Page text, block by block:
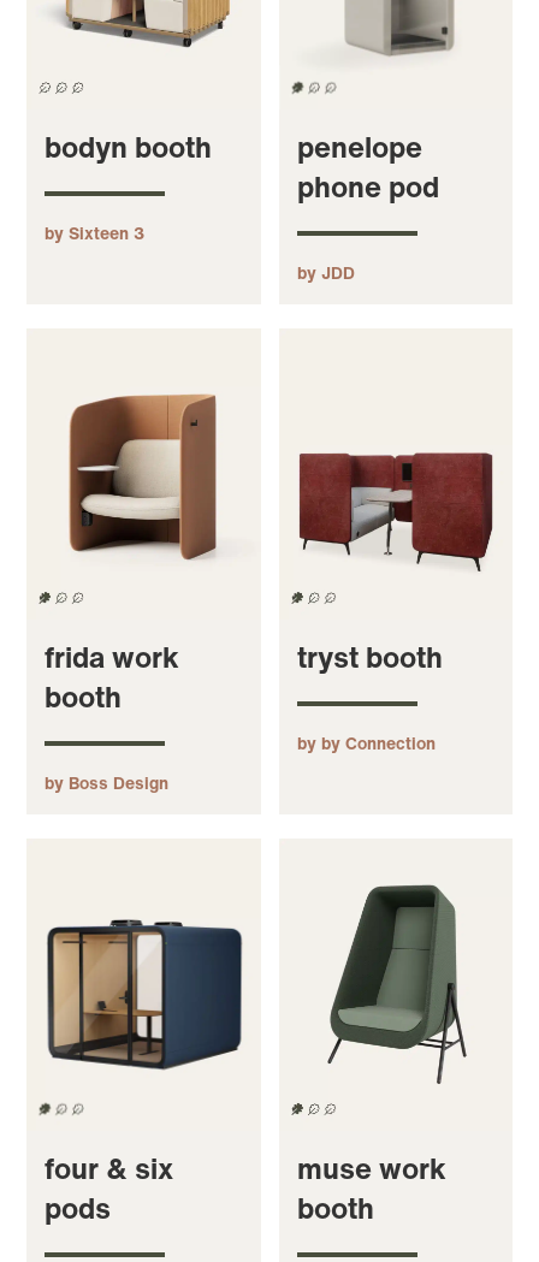
bodyn booth
by Sixteen 3
penelope
phone pod
by JDD
frida work
booth
by Boss Design
tryst booth
by by Connection
four & six
pods
muse work
booth